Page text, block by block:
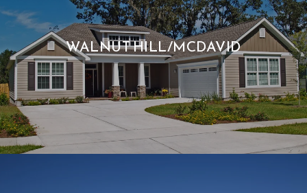
WALNUT HILL/MCDAVID